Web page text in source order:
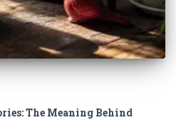
The Meaning Behind